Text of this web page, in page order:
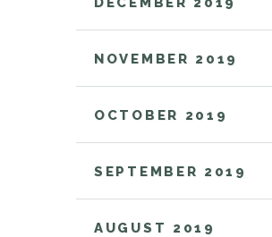
NOVEMBER 2019
OCTOBER 2019
SEPTEMBER 2019
AUGUST 2019